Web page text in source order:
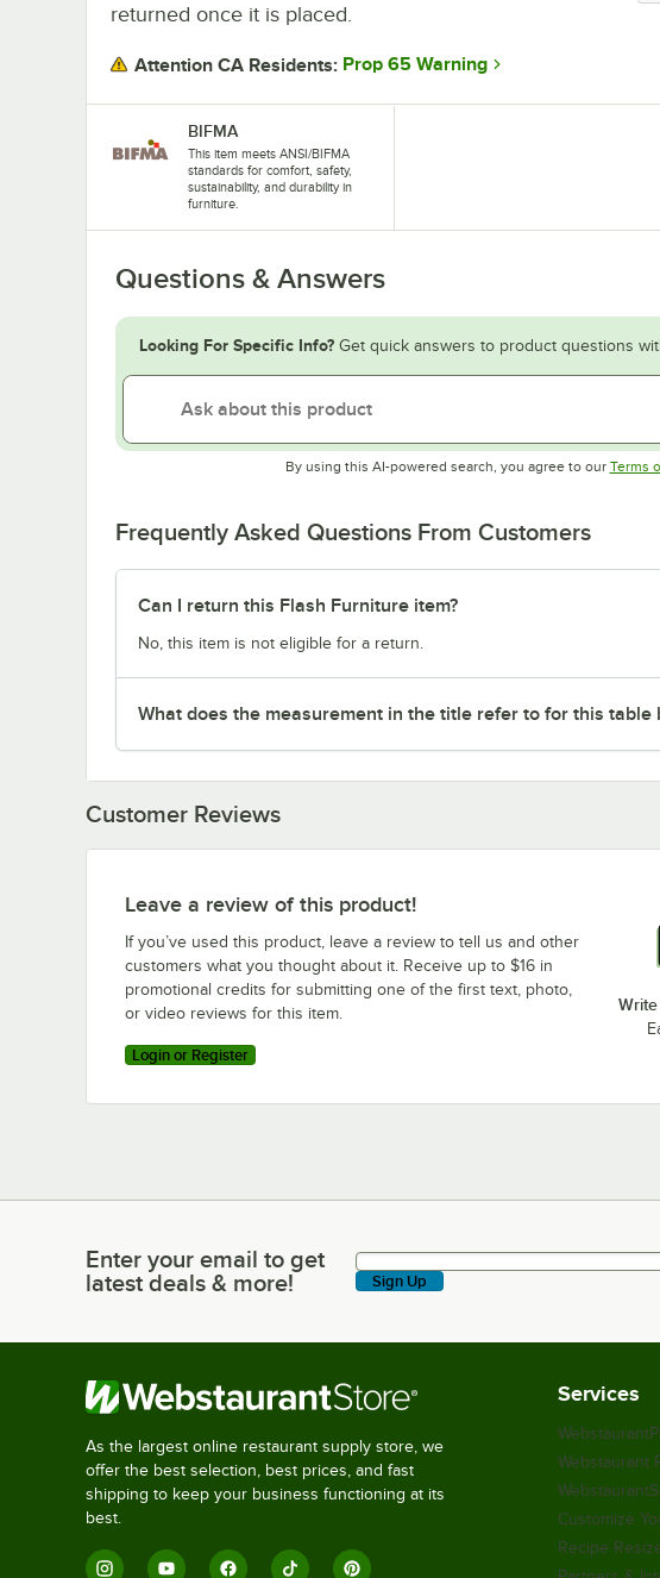
returned once it is placed.
Attention CA Residents: Prop 65 Warning
BIFMA
This item meets ANSI/BIFMA
standards for comfort, safety,
sustainability, and durability in
furniture.
Questions & Answers
Looking For Specific Info? Get quick answers to product questions
By using this AI-powered search, you agree to our Terms
Frequently Asked Questions From Customers
Can I return this Flash Furniture item?
No, this item is not eligible for a return.
What does the measurement in the title refer to for this table
Customer Reviews
Leave a review of this product!
If you’ve used this product, leave a review to tell us and other
customers what you thought about it. Receive up to $16 in
promotional credits for submitting one of the first text, photo,
or video reviews for this item.
Login or Register
Enter your email to get latest deals & more!
Enter your email to get
latest deals & more!
Sign Up
As the largest online restaurant supply store, we
offer the best selection, best prices, and fast
shipping to keep your business functioning at its
best.
Services
Webstaurant
Customize
Recipe